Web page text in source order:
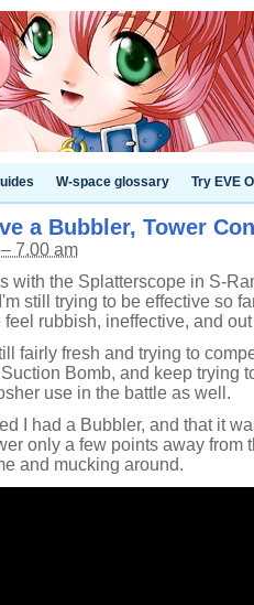
W-space glossary Try EVE
a Bubbler, Tower
7.00 am
with the Splatterscope in S-
still trying to be effective so
rubbish, ineffective, and
fairly fresh and trying to
Bomb, and keep trying
use in the battle as well.
I had a Bubbler, and that it
only a few points away from
and mucking around.